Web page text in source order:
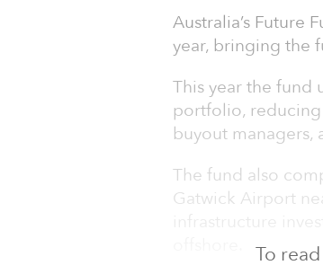
To
Australia’s Future
year, bringing the
This year the fund
portfolio,
buyout
The fund also
Gatwick Airport